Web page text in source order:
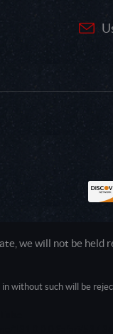
we will not be held
without such will be